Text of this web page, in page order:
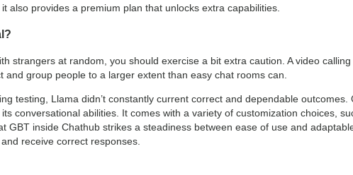
also provides a premium plan that unlocks extra capabilities.
strangers at random, you should exercise a bit extra caution. A video
and group people to a larger extent than easy chat rooms can.
testing, Llama didn’t constantly current correct and dependable outcomes.
conversational abilities. It comes with a variety of customization choices,
GBT inside Chathub strikes a steadiness between ease of use and
receive correct responses.